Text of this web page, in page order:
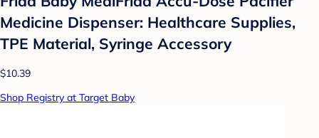
Medicine Dispenser: Healthcare Supplies,
TPE Material, Syringe Accessory
$10.39
Shop Registry at Target Baby